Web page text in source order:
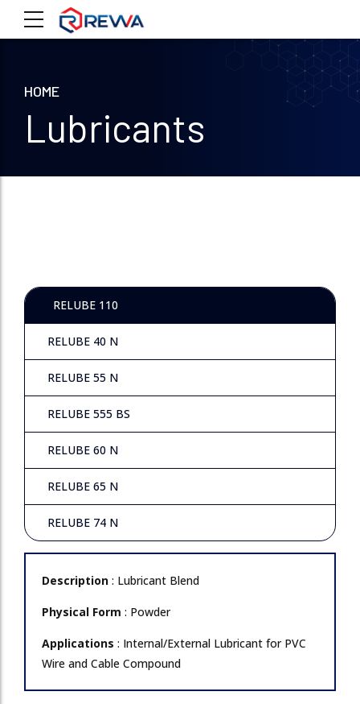
HOME
Lubricants
RELUBE 110
RELUBE 40 N
RELUBE 55 N
RELUBE 555 BS
RELUBE 60 N
RELUBE 65 N
RELUBE 74 N
Description : Lubricant Blend
Physical Form : Powder
Applications : Internal/External Lubricant for PVC
Wire and Cable Compound